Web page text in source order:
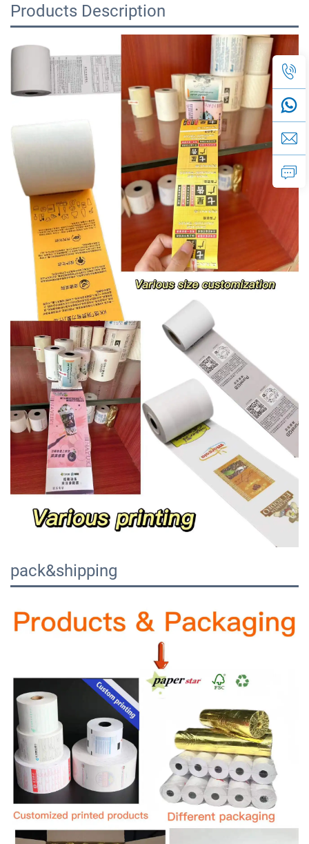
Products Description
pack&shipping